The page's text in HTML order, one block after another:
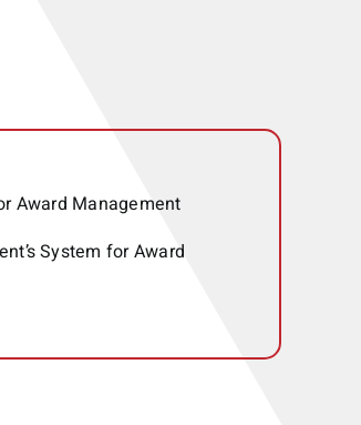
Award Management
System for Award